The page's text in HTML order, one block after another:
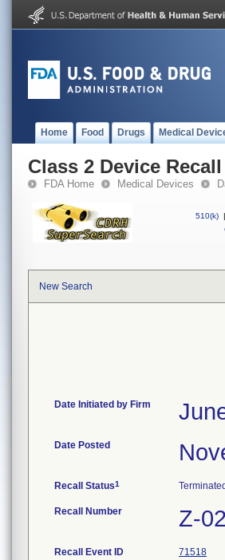
Home Food Drugs Medical
Class 2 Device Recall
FDA Home Medical Devices
510(k) |
New Search
Date Initiated by Firm
Date Posted
Recall Status1 Terminated
Recall Number Z-
Recall Event ID 71518